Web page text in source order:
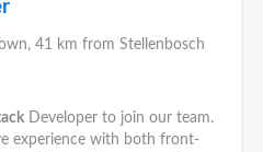
, 41 km from Stellenbosch
Developer to join our team.
experience with both front-